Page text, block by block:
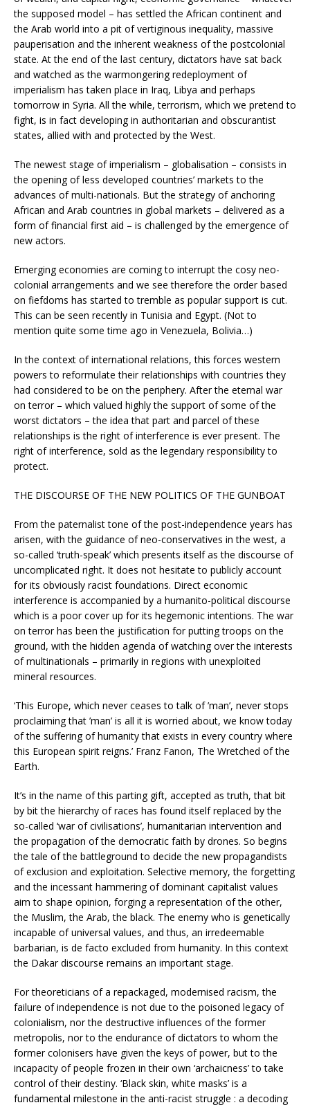
the supposed model – has settled the African continent and
the Arab world into a pit of vertiginous inequality, massive
pauperisation and the inherent weakness of the postcolonial
state. At the end of the last century, dictators have sat back
and watched as the warmongering redeployment of
imperialism has taken place in Iraq, Libya and perhaps
tomorrow in Syria. All the while, terrorism, which we pretend to
fight, is in fact developing in authoritarian and obscurantist
states, allied with and protected by the West.
The newest stage of imperialism – globalisation – consists in
the opening of less developed countries’ markets to the
advances of multi-nationals. But the strategy of anchoring
African and Arab countries in global markets – delivered as a
form of financial first aid – is challenged by the emergence of
new actors.
Emerging economies are coming to interrupt the cosy neo-
colonial arrangements and we see therefore the order based
on fiefdoms has started to tremble as popular support is cut.
This can be seen recently in Tunisia and Egypt. (Not to
mention quite some time ago in Venezuela, Bolivia…)
In the context of international relations, this forces western
powers to reformulate their relationships with countries they
had considered to be on the periphery. After the eternal war
on terror – which valued highly the support of some of the
worst dictators – the idea that part and parcel of these
relationships is the right of interference is ever present. The
right of interference, sold as the legendary responsibility to
protect.
THE DISCOURSE OF THE NEW POLITICS OF THE GUNBOAT
From the paternalist tone of the post-independence years has
arisen, with the guidance of neo-conservatives in the west, a
so-called ‘truth-speak’ which presents itself as the discourse of
uncomplicated right. It does not hesitate to publicly account
for its obviously racist foundations. Direct economic
interference is accompanied by a humanito-political discourse
which is a poor cover up for its hegemonic intentions. The war
on terror has been the justification for putting troops on the
ground, with the hidden agenda of watching over the interests
of multinationals – primarily in regions with unexploited
mineral resources.
‘This Europe, which never ceases to talk of ’man’, never stops
proclaiming that ’man’ is all it is worried about, we know today
of the suffering of humanity that exists in every country where
this European spirit reigns.’ Franz Fanon, The Wretched of the
Earth.
It’s in the name of this parting gift, accepted as truth, that bit
by bit the hierarchy of races has found itself replaced by the
so-called ‘war of civilisations’, humanitarian intervention and
the propagation of the democratic faith by drones. So begins
the tale of the battleground to decide the new propagandists
of exclusion and exploitation. Selective memory, the forgetting
and the incessant hammering of dominant capitalist values
aim to shape opinion, forging a representation of the other,
the Muslim, the Arab, the black. The enemy who is genetically
incapable of universal values, and thus, an irredeemable
barbarian, is de facto excluded from humanity. In this context
the Dakar discourse remains an important stage.
For theoreticians of a repackaged, modernised racism, the
failure of independence is not due to the poisoned legacy of
colonialism, nor the destructive influences of the former
metropolis, nor to the endurance of dictators to whom the
former colonisers have given the keys of power, but to the
incapacity of people frozen in their own ‘archaicness’ to take
control of their destiny. ‘Black skin, white masks’ is a
fundamental milestone in the anti-racist struggle : a decoding